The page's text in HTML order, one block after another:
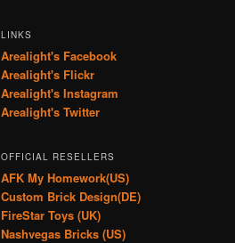
LINKS
Arealight's Facebook
Arealight's Flickr
Arealight's Instagram
Arealight's Twitter
OFFICIAL RESELLERS
AFK My Homework(US)
Custom Brick Design(DE)
FireStar Toys (UK)
Nashvegas Bricks (US)